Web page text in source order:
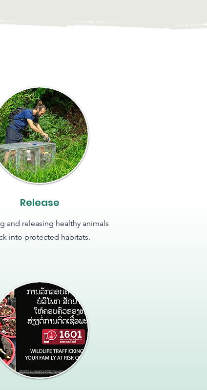
Release
and releasing healthy animals
into protected habitats.